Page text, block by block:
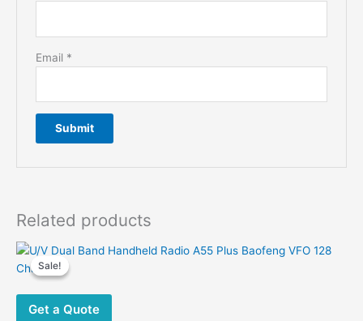
Email *
Related products
Sale!
Sale!
Get a Quote